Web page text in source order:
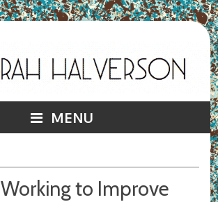
MENU
to Improve